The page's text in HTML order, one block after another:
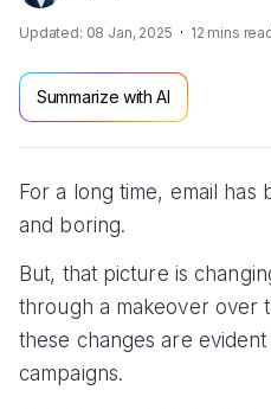
Updated: 08 Jan, 2025 12 mins
Summarize with AI
For a long time, email has
and boring.
But, that picture is
through a makeover over
these changes are evident
campaigns.